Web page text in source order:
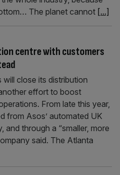
The planet cannot [...]
centre with customers
close its distribution
effort to boost
From late this year,
from Asos’ automated UK
and through a “smaller, more
said. The Atlanta